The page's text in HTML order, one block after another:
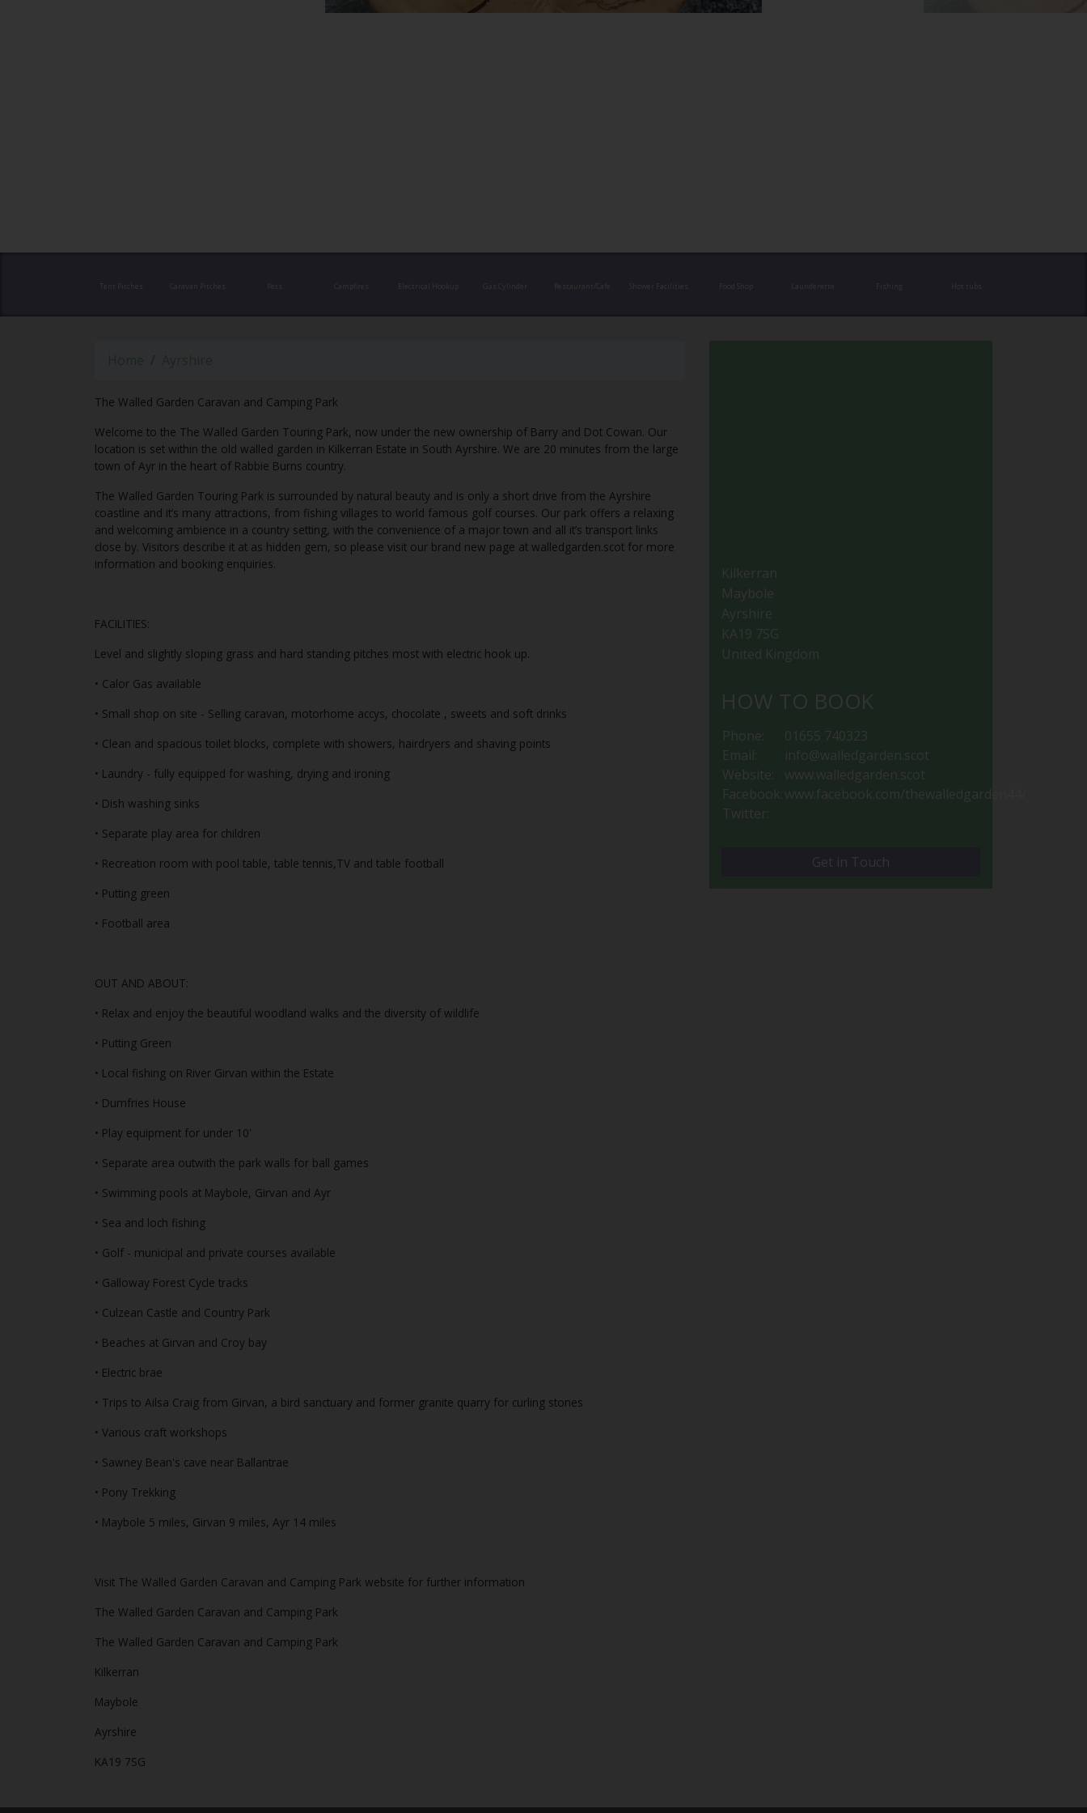
Shower Facilities
The Walled Garden Caravan and Camping Park
Welcome to the The Walled Garden Touring Park, now under the new ownership of Barry and Dot Cowan. Our
location is set within the old walled garden in Kilkerran Estate in South Ayrshire. We are 20 minutes from the large
town of Ayr in the heart of Rabbie Burns country.
The Walled Garden Touring Park is surrounded by natural beauty and is only a short drive from the Ayrshire
coastline and it’s many attractions, from fishing villages to world famous golf courses. Our park offers a relaxing
and welcoming ambience in a country setting, with the convenience of a major town and all it’s transport links
close by. Visitors describe it at as hidden gem, so please visit our brand new page at walledgarden.scot for more
information and booking enquiries.
FACILITIES:
Level and slightly sloping grass and hard standing pitches most with electric hook up.
• Calor Gas available
• Small shop on site - Selling caravan, motorhome accys, chocolate , sweets and soft drinks
• Clean and spacious toilet blocks, complete with showers, hairdryers and shaving points
• Laundry - fully equipped for washing, drying and ironing
• Dish washing sinks
• Separate play area for children
• Recreation room with pool table, table tennis,TV and table football
• Putting green
• Football area
OUT AND ABOUT:
• Relax and enjoy the beautiful woodland walks and the diversity of wildlife
• Putting Green
• Local fishing on River Girvan within the Estate
• Dumfries House
• Play equipment for under 10'
• Separate area outwith the park walls for ball games
• Swimming pools at Maybole, Girvan and Ayr
• Sea and loch fishing
• Golf - municipal and private courses available
• Galloway Forest Cycle tracks
• Culzean Castle and Country Park
• Beaches at Girvan and Croy bay
• Electric brae
• Trips to Ailsa Craig from Girvan, a bird sanctuary and former granite quarry for curling stones
• Various craft workshops
• Sawney Bean's cave near Ballantrae
• Pony Trekking
• Maybole 5 miles, Girvan 9 miles, Ayr 14 miles
Visit The Walled Garden Caravan and Camping Park website for further information
The Walled Garden Caravan and Camping Park
The Walled Garden Caravan and Camping Park
Kilkerran
Maybole
Ayrshire
KA19 7SG
Kilkerran
Maybole
Ayrshire
KA19 7SG
United Kingdom
HOW TO BOOK
Phone:
01655 740323
Email:
info@walledgarden.scot
Website:
www.walledgarden.scot
Facebook:www.facebook.com/thewalledgarden44/
Twitter:
Get in Touch